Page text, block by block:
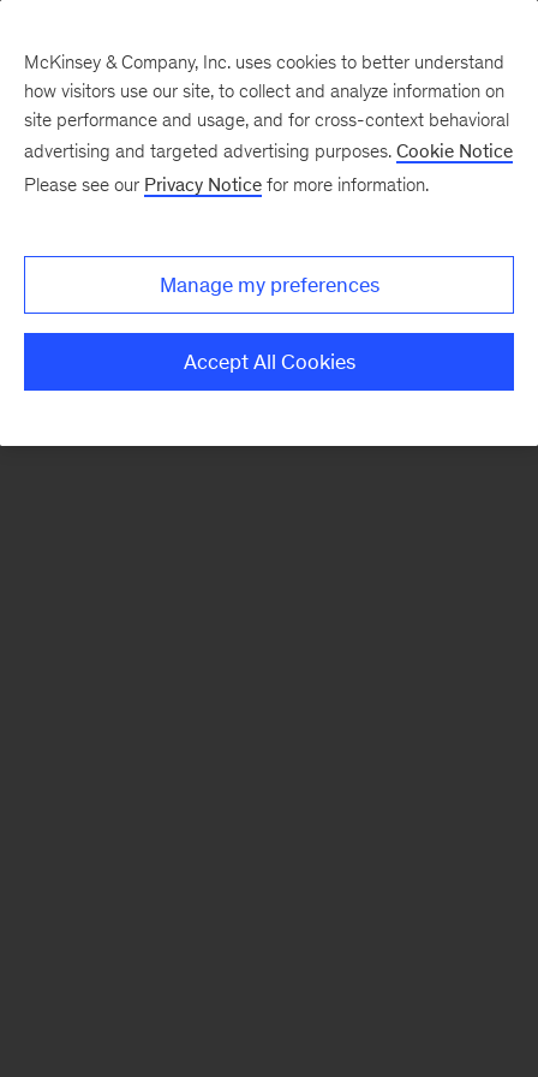
There was a problem loading this section.
Monthly
McKinsey & Company, Inc. uses cookies to better understand
how visitors use our site, to collect and analyze information on
site performance and usage, and for cross-context behavioral
advertising and targeted advertising purposes. Cookie Notice
Please see our Privacy Notice for more information.
Manage my preferences
Accept All Cookies